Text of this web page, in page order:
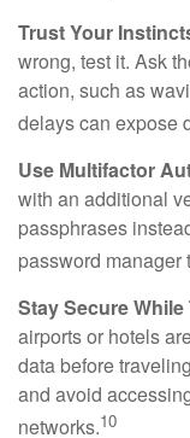
Trust Your
wrong, test it. Ask
action, such as
delays can expose
Use Multifactor
with an additional
passphrases
password manager
Stay Secure
airports or hotels
data before
and avoid
networks.10